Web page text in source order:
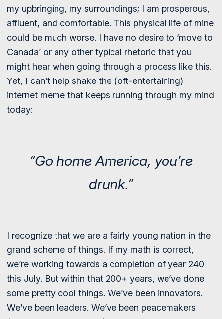
my upbringing, my surroundings; I am prosperous,
affluent, and comfortable. This physical life of mine
could be much worse. I have no desire to ‘move to
Canada’ or any other typical rhetoric that you
might hear when going through a process like this.
Yet, I can’t help shake the (oft-entertaining)
internet meme that keeps running through my mind
today:
“Go home America, you’re
drunk.”
I recognize that we are a fairly young nation in the
grand scheme of things. If my math is correct,
we’re working towards a completion of year 240
this July. But within that 200+ years, we’ve done
some pretty cool things. We’ve been innovators.
We’ve been leaders. We’ve been peacemakers